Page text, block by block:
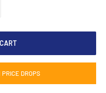
DROPS